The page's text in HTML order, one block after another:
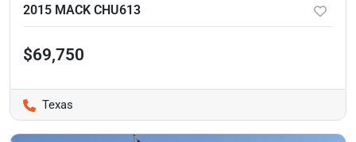
2015 MACK CHU613
$69,750
Texas